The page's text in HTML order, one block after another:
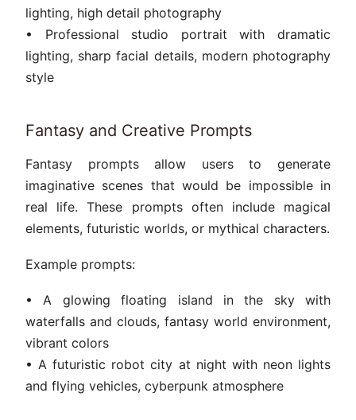
lighting, high detail photography
• Professional studio portrait with dramatic
lighting, sharp facial details, modern photography
style
Fantasy and Creative Prompts
Fantasy prompts allow users to generate
imaginative scenes that would be impossible in
real life. These prompts often include magical
elements, futuristic worlds, or mythical characters.
Example prompts:
• A glowing floating island in the sky with
waterfalls and clouds, fantasy world environment,
vibrant colors
• A futuristic robot city at night with neon lights
and flying vehicles, cyberpunk atmosphere